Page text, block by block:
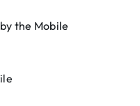
the Mobile